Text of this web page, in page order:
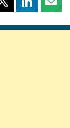
Share
page
Share
page page